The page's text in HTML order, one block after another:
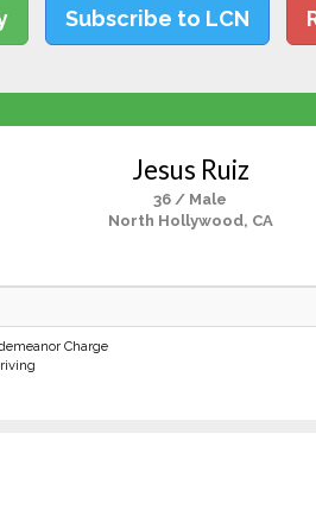
Subscribe to LCN
Jesus Ruiz
36 / Male
North Hollywood, CA
Charge